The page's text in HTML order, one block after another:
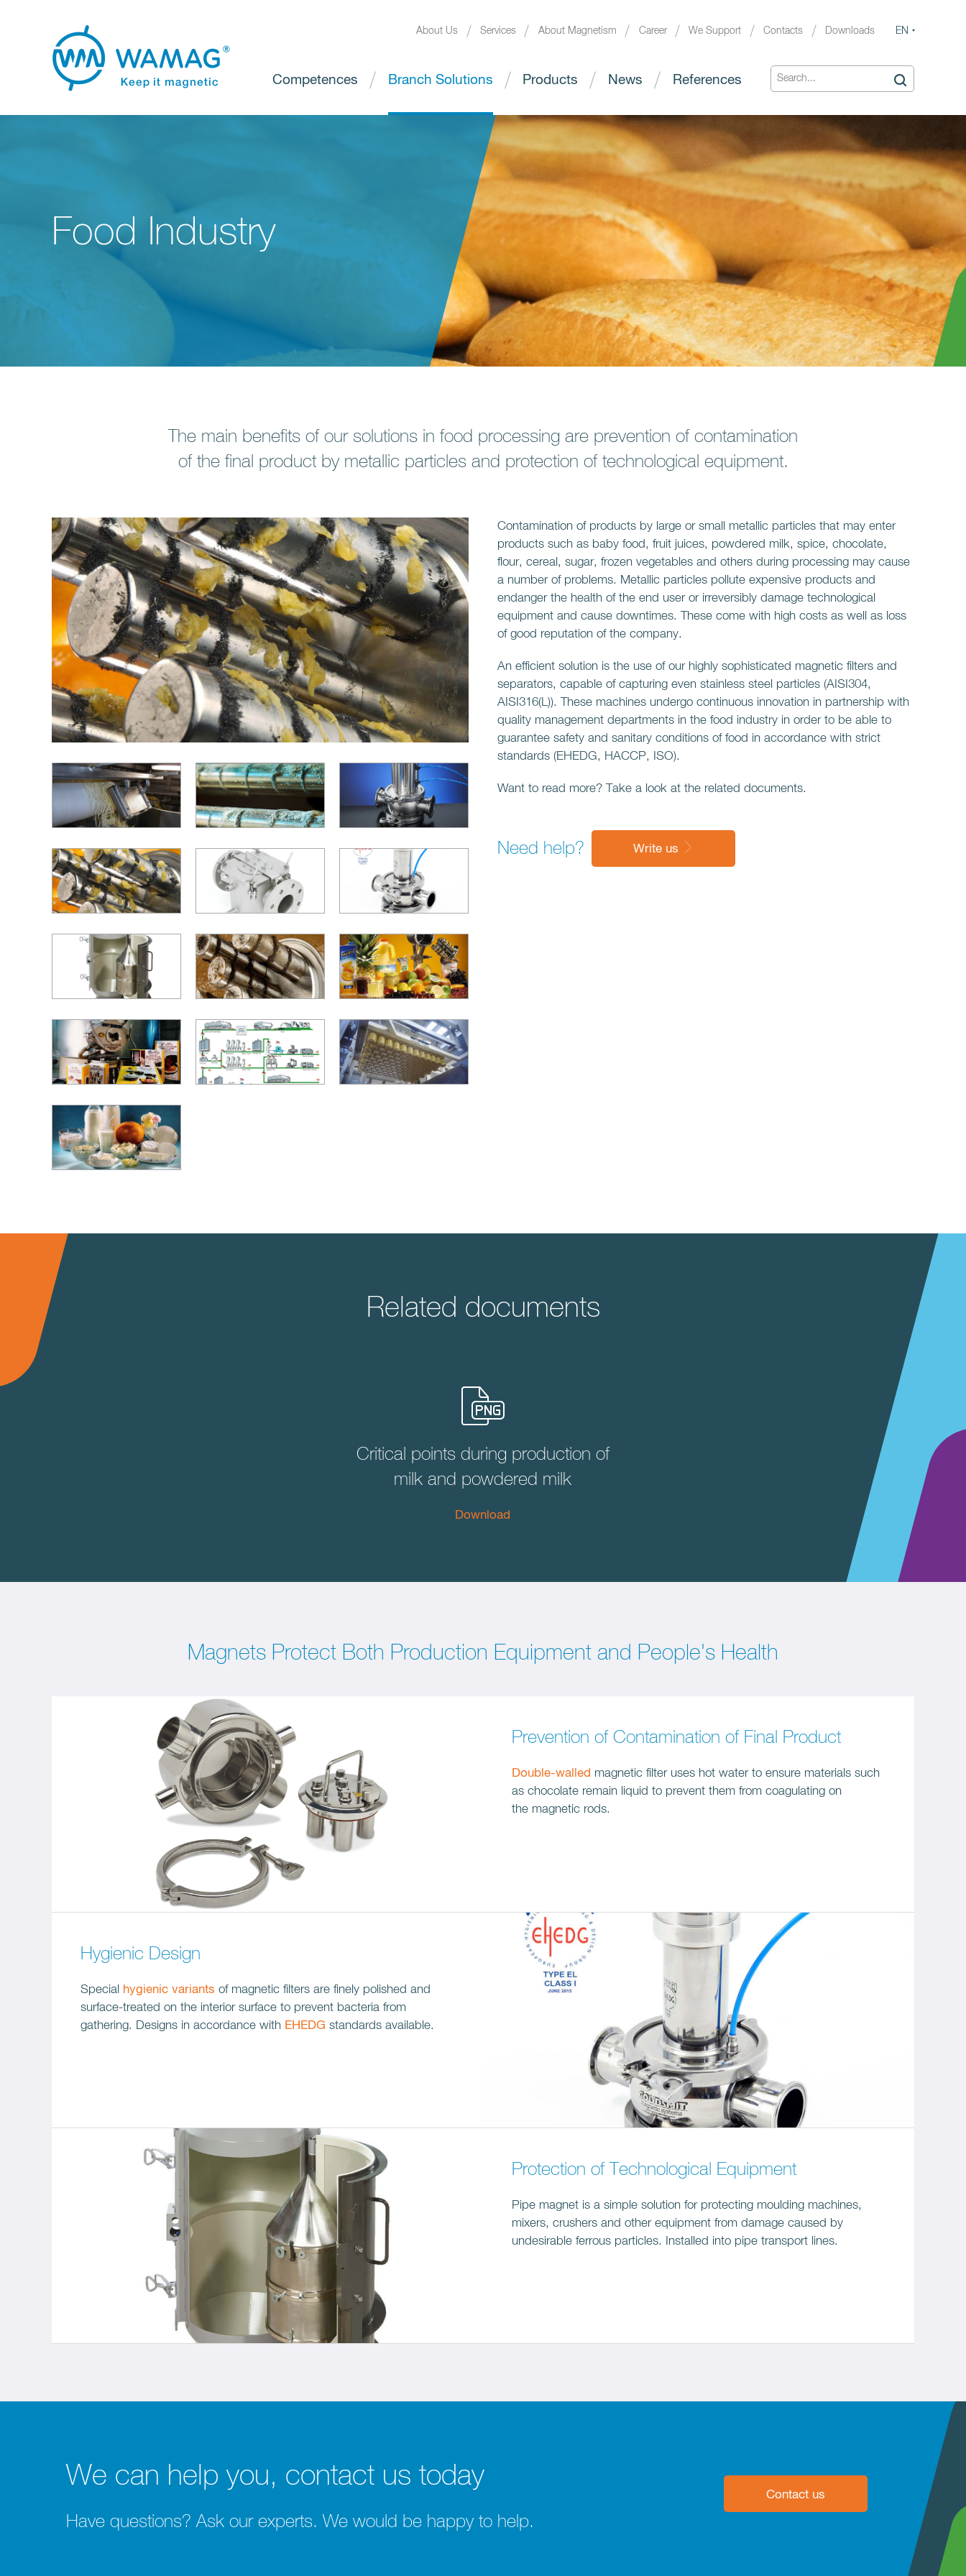
Competences Branch Solutions Products News References
About Us Services About Magnetism Career We Support Contacts Downloads EN
Food Industry
The main benefits of our solutions in food processing are prevention of contamination
of the final product by metallic particles and protection of technological equipment.
Contamination of products by large or small metallic particles that may enter
products such as baby food, fruit juices, powdered milk, spice, chocolate,
flour, cereal, sugar, frozen vegetables and others during processing may cause
a number of problems. Metallic particles pollute expensive products and
endanger the health of the end user or irreversibly damage technological
equipment and cause downtimes. These come with high costs as well as loss
of good reputation of the company.
An efficient solution is the use of our highly sophisticated magnetic filters and
separators, capable of capturing even stainless steel particles (AISI304,
AISI316(L)). These machines undergo continuous innovation in partnership with
quality management departments in the food industry in order to be able to
guarantee safety and sanitary conditions of food in accordance with strict
standards (EHEDG, HACCP, ISO).
Want to read more? Take a look at the related documents.
Need help? Write us
Related documents
Critical points during production of
milk and powdered milk
Download
Magnets Protect Both Production Equipment and People's Health
Prevention of Contamination of Final Product
Double-walled magnetic filter uses hot water to ensure materials such
as chocolate remain liquid to prevent them from coagulating on
the magnetic rods.
Hygienic Design
Special hygienic variants of magnetic filters are finely polished and
surface-treated on the interior surface to prevent bacteria from
gathering. Designs in accordance with EHEDG standards available.
Protection of Technological Equipment
Pipe magnet is a simple solution for protecting moulding machines,
mixers, crushers and other equipment from damage caused by
undesirable ferrous particles. Installed into pipe transport lines.
We can help you, contact us today
Have questions? Ask our experts. We would be happy to help.
Contact us